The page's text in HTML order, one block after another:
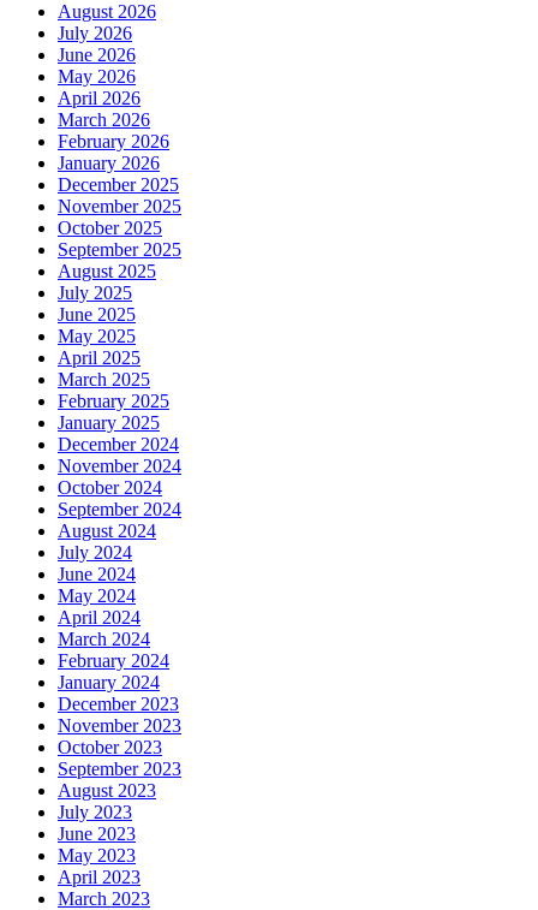
August 2026
July 2026
June 2026
May 2026
April 2026
March 2026
February 2026
January 2026
December 2025
November 2025
October 2025
September 2025
August 2025
July 2025
June 2025
May 2025
April 2025
March 2025
February 2025
January 2025
December 2024
November 2024
October 2024
September 2024
August 2024
July 2024
June 2024
May 2024
April 2024
March 2024
February 2024
January 2024
December 2023
November 2023
October 2023
September 2023
August 2023
July 2023
June 2023
May 2023
April 2023
March 2023